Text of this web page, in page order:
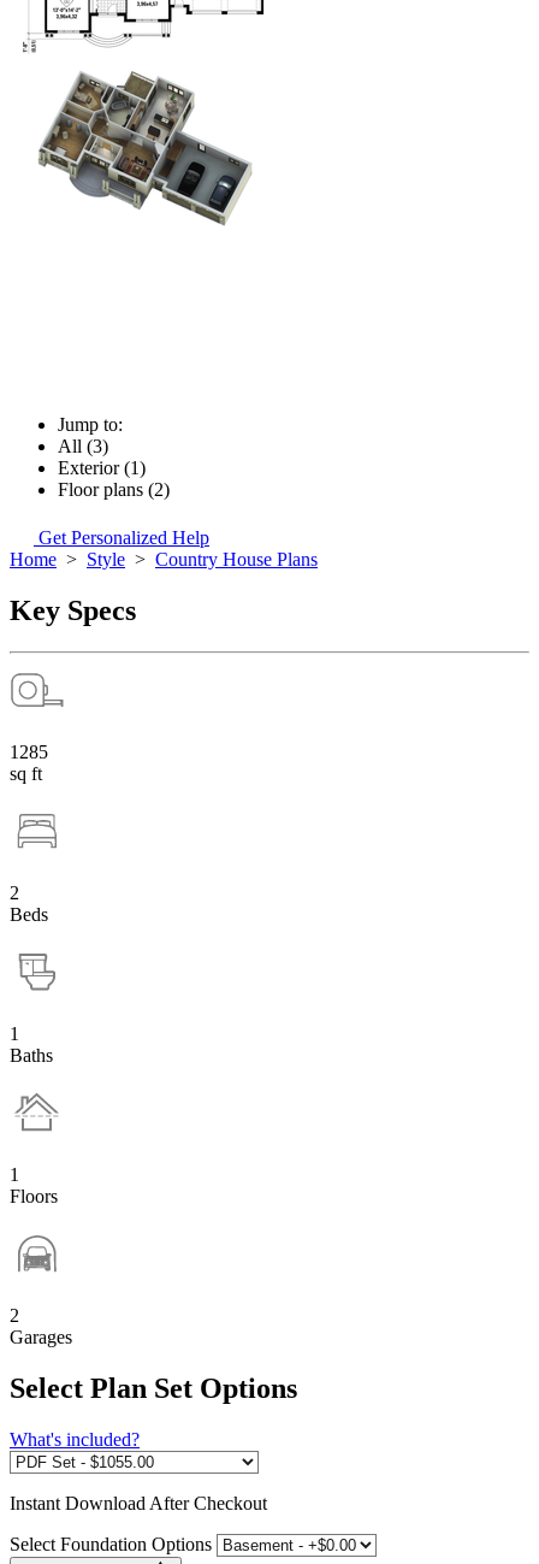
Jump to:
All (3)
Exterior (1)
Floor plans (2)
Get Personalized Help
Home > Style > Country House Plans
Key Specs
1285
sq ft
2
Beds
1
Baths
1
Floors
2
Garages
Select Plan Set Options
What's included?
Instant Download After Checkout
Select Foundation Options